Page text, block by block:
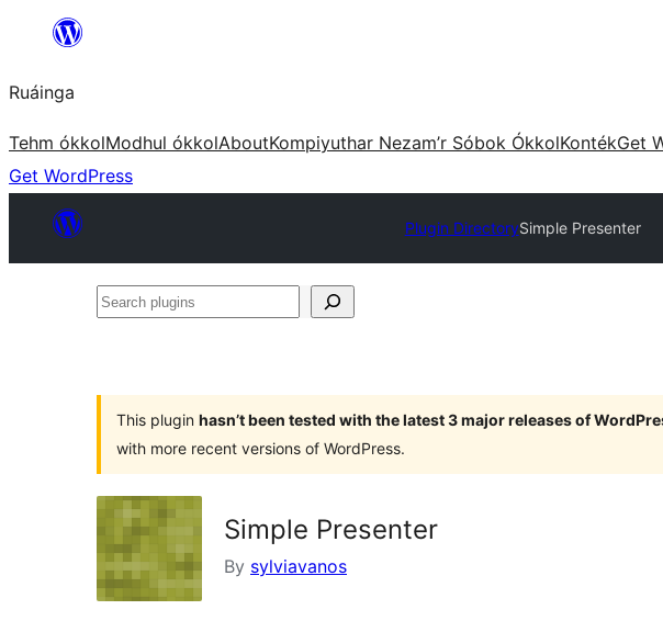
content
Ruáinga
Tehm ókkolModhul ókkolAboutKompiyuthar Nezam’r Sóbok ÓkkolKontékGet
Get WordPress
Plugin DirectorySimple Presenter
Search
This plugin hasn’t been tested with the latest 3 major releases of
with more recent versions of WordPress.
Simple Presenter
By sylviavanos